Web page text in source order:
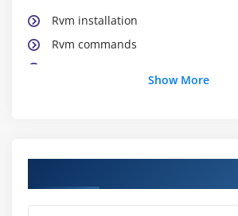
Rvm installation
Rvm commands
File/Directory Permissions
Changing access rights
Text Editors used for ROR
Show More